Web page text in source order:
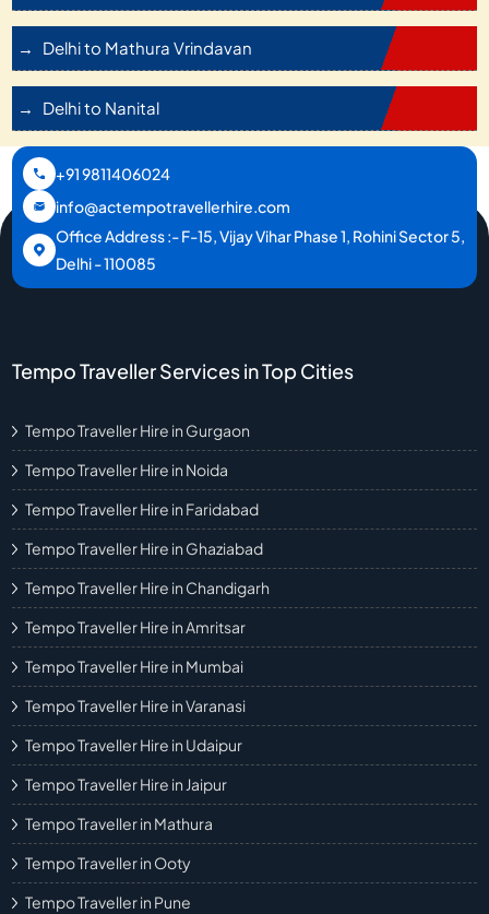
Delhi to Mathura Vrindavan
Delhi to Nanital
+91 9811406024
info@actempotravellerhire.com
Office Address :- F-15, Vijay Vihar Phase 1, Rohini Sector 5,
Delhi - 110085
Tempo Traveller Services in Top Cities
Tempo Traveller Hire in Gurgaon
Tempo Traveller Hire in Noida
Tempo Traveller Hire in Faridabad
Tempo Traveller Hire in Ghaziabad
Tempo Traveller Hire in Chandigarh
Tempo Traveller Hire in Amritsar
Tempo Traveller Hire in Mumbai
Tempo Traveller Hire in Varanasi
Tempo Traveller Hire in Udaipur
Tempo Traveller Hire in Jaipur
Tempo Traveller in Mathura
Tempo Traveller in Ooty
Tempo Traveller in Pune